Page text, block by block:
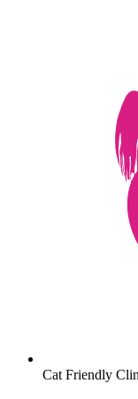
Cat Friendly